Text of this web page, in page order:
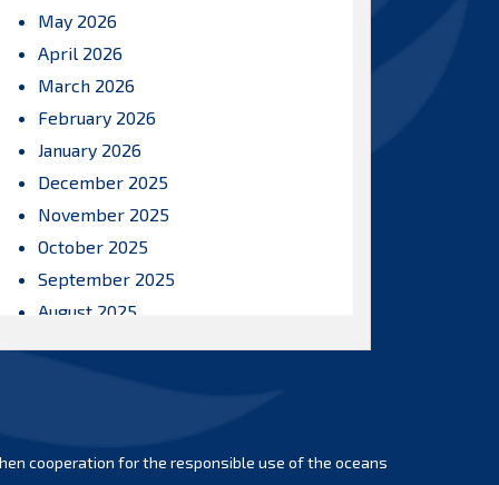
May 2026
April 2026
March 2026
February 2026
January 2026
December 2025
November 2025
October 2025
September 2025
August 2025
March 2025
cooperation for the responsible use of the oceans